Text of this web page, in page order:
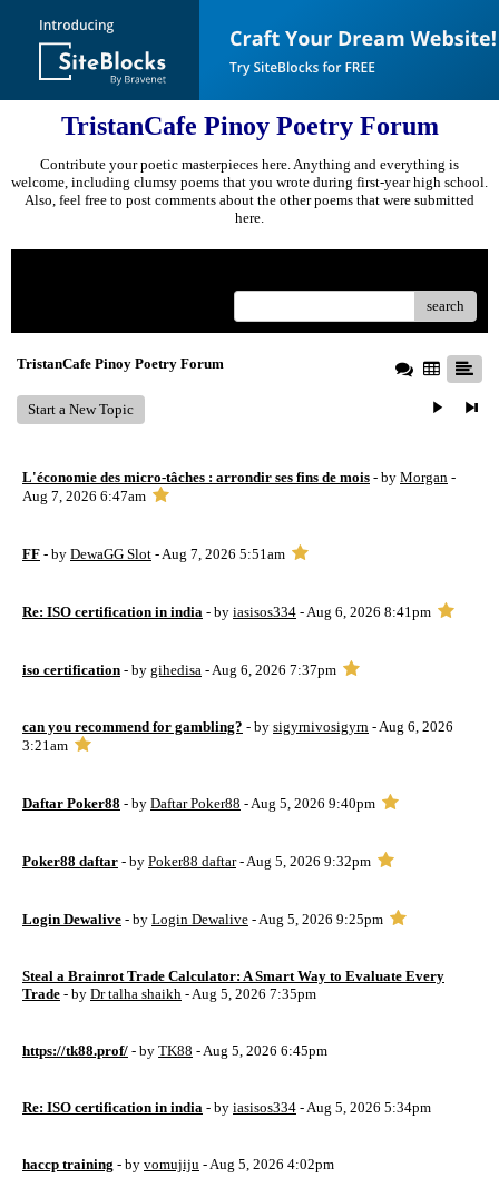
TristanCafe Pinoy Poetry Forum
Contribute your poetic masterpieces here. Anything and everything is
welcome, including clumsy poems that you wrote during first-year high school.
Also, feel free to post comments about the other poems that were submitted
here.
search
TristanCafe Pinoy Poetry Forum
Start a New Topic
L'économie des micro-tâches : arrondir ses fins de mois - by Morgan -
Aug 7, 2026 6:47am
FF - by DewaGG Slot - Aug 7, 2026 5:51am
Re: ISO certification in india - by iasisos334 - Aug 6, 2026 8:41pm
iso certification - by gihedisa - Aug 6, 2026 7:37pm
can you recommend for gambling? - by sigyrnivosigyrn - Aug 6, 2026
3:21am
Daftar Poker88 - by Daftar Poker88 - Aug 5, 2026 9:40pm
Poker88 daftar - by Poker88 daftar- Aug 5, 2026 9:32pm
Login Dewalive - by Login Dewalive - Aug 5, 2026 9:25pm
Steal a Brainrot Trade Calculator: A Smart Way to Evaluate Every
Trade - by Dr talha shaikh - Aug 5, 2026 7:35pm
https://tk88.prof/ - by TK88 - Aug 5, 2026 6:45pm
Re: ISO certification in india - by iasisos334 - Aug 5, 2026 5:34pm
haccp training - by vomujiju - Aug 5, 2026 4:02pm